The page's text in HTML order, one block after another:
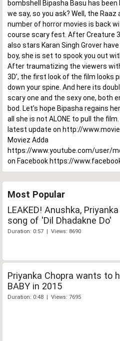
bombshell Bipasha Basu has
we say, so you ask? Well, the
number of horror movies is back
course scary fest. After Creature
also stars Karan Singh Grover
boy, she is set to spook you out
After traumatizing the viewers
3D’, the first look of the film looks
down your spine. And here its
scary one and the sexy one, both
bod. Let’s hope Bipasha regains
all she is not ALONE to pull the
latest update on http://
Moviez Adda
https://www.youtube.com/user/
on Facebook https://
Most Popular
LEAKED! Anushka,
song of 'Dil Dhadakne Do'
Duration: 0:57 | Views: 8690
Priyanka Chopra wants to
BABY in 2015
Duration: 0:48 | Views: 7695